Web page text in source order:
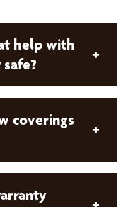
help with
+
both manual
and pets safe!
coverings
+
that are